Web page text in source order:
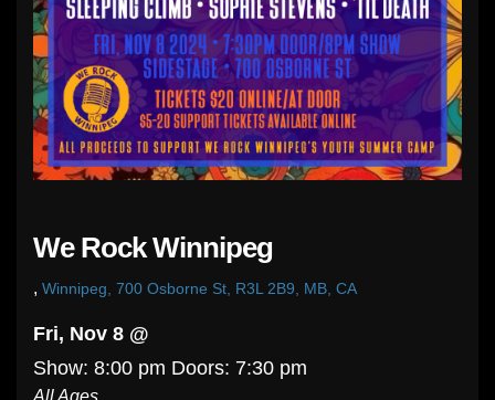
We Rock Winnipeg
, Winnipeg, 700 Osborne St, R3L 2B9, MB, CA
Fri, Nov 8 @
Show: 8:00 pm Doors: 7:30 pm
All Ages